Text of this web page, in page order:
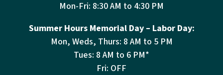
Mon-Fri: 8:30 AM to 4:30 PM
Summer Hours Memorial Day – Labor Day:
Mon, Weds, Thurs: 8 AM to 5 PM
Tues: 8 AM to 6 PM*
Fri: OFF